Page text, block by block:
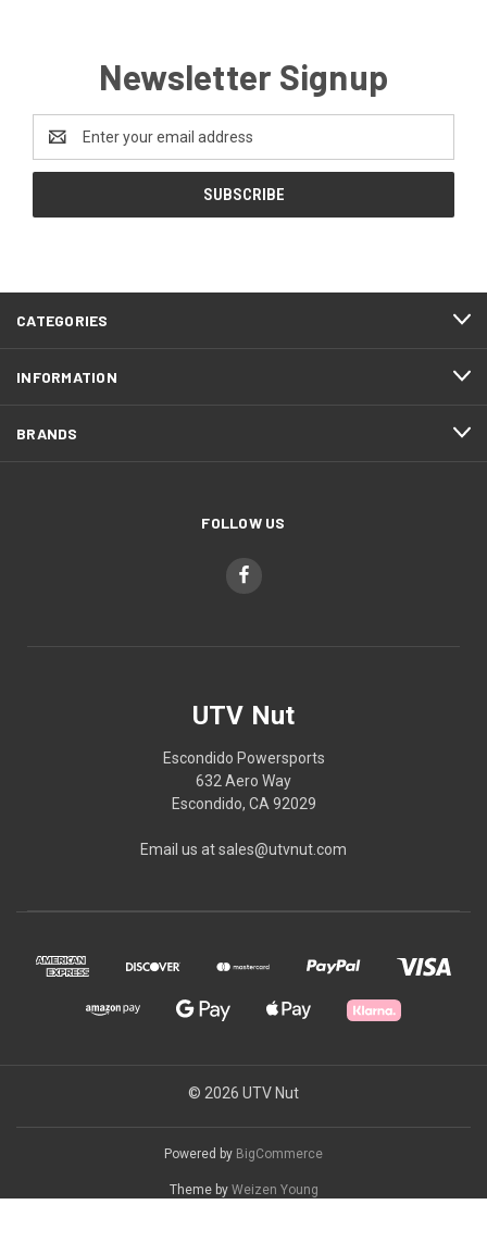
Newsletter Signup
Address
CATEGORIES
INFORMATION
BRANDS
FOLLOW US
UTV Nut
Escondido Powersports
632 Aero Way
Escondido, CA 92029
Email us at sales@utvnut.com
© 2026 UTV Nut
Powered by BigCommerce
Theme by Weizen Young